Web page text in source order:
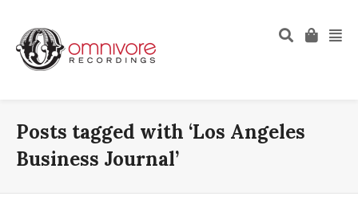
Posts tagged with ‘Los Angeles
Business Journal’